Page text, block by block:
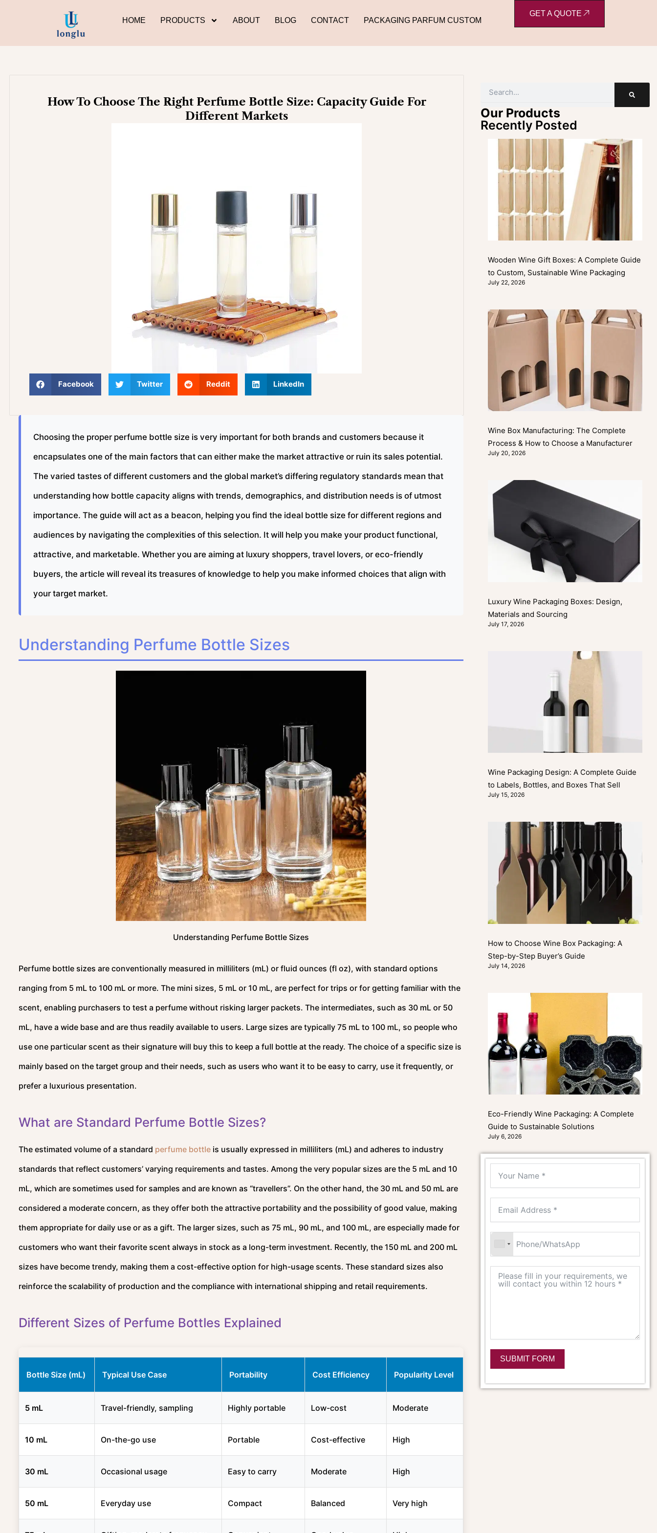
HOME PRODUCTS ABOUT BLOG CONTACT PACKAGING PARFUM CUSTOM
GET A QUOTE
How To Choose The Right Perfume Bottle Size: Capacity Guide For
Different Markets
Facebook Twitter Reddit LinkedIn
Choosing the proper perfume bottle size is very important for both brands and customers because it
encapsulates one of the main factors that can either make the market attractive or ruin its sales potential.
The varied tastes of different customers and the global market’s differing regulatory standards mean that
understanding how bottle capacity aligns with trends, demographics, and distribution needs is of utmost
importance. The guide will act as a beacon, helping you find the ideal bottle size for different regions and
audiences by navigating the complexities of this selection. It will help you make your product functional,
attractive, and marketable. Whether you are aiming at luxury shoppers, travel lovers, or eco-friendly
buyers, the article will reveal its treasures of knowledge to help you make informed choices that align with
your target market.
Understanding Perfume Bottle Sizes
Understanding Perfume Bottle Sizes
Perfume bottle sizes are conventionally measured in milliliters (mL) or fluid ounces (fl oz), with standard options
ranging from 5 mL to 100 mL or more. The mini sizes, 5 mL or 10 mL, are perfect for trips or for getting familiar with the
scent, enabling purchasers to test a perfume without risking larger packets. The intermediates, such as 30 mL or 50
mL, have a wide base and are thus readily available to users. Large sizes are typically 75 mL to 100 mL, so people who
use one particular scent as their signature will buy this to keep a full bottle at the ready. The choice of a specific size is
mainly based on the target group and their needs, such as users who want it to be easy to carry, use it frequently, or
prefer a luxurious presentation.
What are Standard Perfume Bottle Sizes?
The estimated volume of a standard perfume bottle is usually expressed in milliliters (mL) and adheres to industry
standards that reflect customers’ varying requirements and tastes. Among the very popular sizes are the 5 mL and 10
mL, which are sometimes used for samples and are known as “travellers”. On the other hand, the 30 mL and 50 mL are
considered a moderate concern, as they offer both the attractive portability and the possibility of good value, making
them appropriate for daily use or as a gift. The larger sizes, such as 75 mL, 90 mL, and 100 mL, are especially made for
customers who want their favorite scent always in stock as a long-term investment. Recently, the 150 mL and 200 mL
sizes have become trendy, making them a cost-effective option for high-usage scents. These standard sizes also
reinforce the scalability of production and the compliance with international shipping and retail requirements.
Different Sizes of Perfume Bottles Explained
Bottle Size (mL) Typical Use Case Portability Cost Efficiency Popularity Level
5 mL Travel-friendly, sampling Highly portable Low-cost Moderate
10 mL On-the-go use Portable Cost-effective High
30 mL Occasional usage Easy to carry Moderate High
50 mL Everyday use Compact Balanced Very high
Our Products
Recently Posted
Wooden Wine Gift Boxes: A Complete Guide
to Custom, Sustainable Wine Packaging
July 22, 2026
Wine Box Manufacturing: The Complete
Process & How to Choose a Manufacturer
July 20, 2026
Luxury Wine Packaging Boxes: Design,
Materials and Sourcing
July 17, 2026
Wine Packaging Design: A Complete Guide
to Labels, Bottles, and Boxes That Sell
July 15, 2026
How to Choose Wine Box Packaging: A
Step-by-Step Buyer’s Guide
July 14, 2026
Eco-Friendly Wine Packaging: A Complete
Guide to Sustainable Solutions
July 6, 2026
SUBMIT FORM
Alternative: